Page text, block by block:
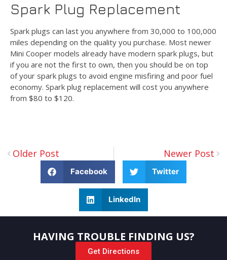
Spark Plug Replacement
Spark plugs can last you anywhere from 30,000 to 100,000
miles depending on the quality you purchase. Most newer
Mini Cooper models already have modern spark plugs, but
if you are not the first to own, then you should be on top
of your spark plugs to avoid engine misfiring and poor fuel
economy. Spark plug replacement will cost you anywhere
from $80 to $120.
Older Post Newer Post
Facebook Twitter
LinkedIn
HAVING TROUBLE FINDING US?
Get Directions